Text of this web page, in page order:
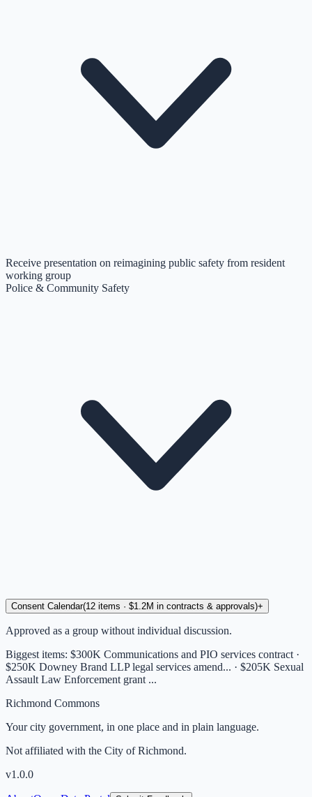
Receive presentation on reimagining public safety from resident
working group
Police & Community Safety
Consent Calendar(12 items · $1.2M in contracts & approvals)+
Approved as a group without individual discussion.
Biggest items: $300K Communications and PIO services contract ·
$250K Downey Brand LLP legal services amend... · $205K Sexual
Assault Law Enforcement grant ...
Richmond Commons
Your city government, in one place and in plain language.
Not affiliated with the City of Richmond.
v1.0.0